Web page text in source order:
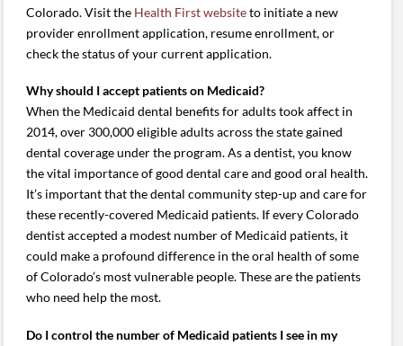
Colorado. Visit the Health First websiteto initiate a new
provider enrollment application, resume enrollment, or
check the status of your current application.
Why should I accept patients on Medicaid?
When the Medicaid dental benefits for adults took affect in
2014, over 300,000 eligible adults across the state gained
dental coverage under the program. As a dentist, you know
the vital importance of good dental care and good oral health.
It’s important that the dental community step-up and care for
these recently-covered Medicaid patients. If every Colorado
dentist accepted a modest number of Medicaid patients, it
could make a profound difference in the oral health of some
of Colorado’s most vulnerable people. These are the patients
who need help the most.
Do I control the number of Medicaid patients I see in my